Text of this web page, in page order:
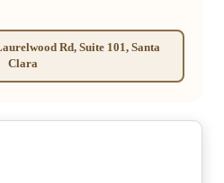
Rd, Suite 101, Santa
Clara